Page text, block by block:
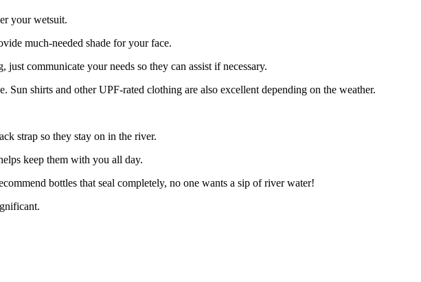
your wetsuit.
much-needed shade for your face.
communicate your needs so they can assist if necessary.
shirts and other UPF-rated clothing are also excellent depending on the weather.
strap so they stay on in the river.
keep them with you all day.
bottles that seal completely, no one wants a sip of river water!